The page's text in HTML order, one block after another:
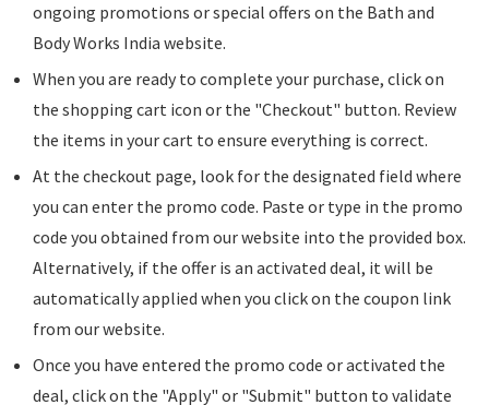
ongoing promotions or special offers on the Bath and
Body Works India website.
When you are ready to complete your purchase, click on
the shopping cart icon or the "Checkout" button. Review
the items in your cart to ensure everything is correct.
At the checkout page, look for the designated field where
you can enter the promo code. Paste or type in the promo
code you obtained from our website into the provided box.
Alternatively, if the offer is an activated deal, it will be
automatically applied when you click on the coupon link
from our website.
Once you have entered the promo code or activated the
deal, click on the "Apply" or "Submit" button to validate